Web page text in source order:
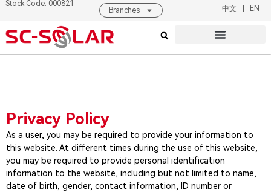
Stock Code: 000821
Branches 中文 EN
Privacy Policy
As a user, you may be required to provide your information to
this website. At different times during the use of this website,
you may be required to provide personal identification
information to the website, including but not limited to name,
date of birth, gender, contact information, ID number or